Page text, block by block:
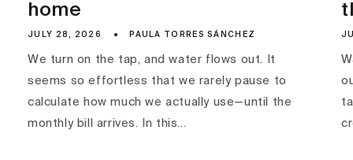
home
JULY 28, 2026 PAULA TORRES SÁNCHEZ
We turn on the tap, and water flows out. It
seems so effortless that we rarely pause to
calculate how much we actually use—until the
monthly bill arrives. In this...